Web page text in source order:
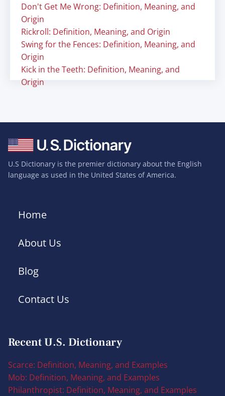
Don't Get Me Wrong: Definition, Meaning, and
Origin
Rickroll: Definition, Meaning, and Origin
Swing for the Fences: Definition, Meaning, and
Origin
Kick in the Teeth: Definition, Meaning, and
Origin
U.S Dictionary is the premier dictionary about the English
language as used in the United States of America.
Home
About Us
Blog
Contact Us
Recent U.S. Dictionary
Scarce: Definition, Meaning, and Examples
Mob: Definition, Meaning, and Examples
Philanthropist: Definition, Meaning, and Examples